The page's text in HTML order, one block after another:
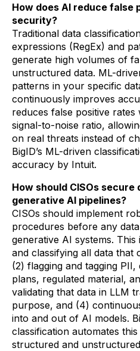
How does AI reduce false
security?
Traditional data
expressions (RegEx) and
generate high volumes of
unstructured data. ML-
patterns in your specific
continuously improves
reduces false positive rates
signal-to-noise ratio,
on real threats instead of
BigID’s ML-driven
accuracy by Intuit.
How should CISOs secure
generative AI pipelines?
CISOs should implement
procedures before any
generative AI systems. This
and classifying all data that
(2) flagging and tagging
plans, regulated material,
validating that data in LLM
purpose, and (4)
into and out of AI models.
classification automates
structured and